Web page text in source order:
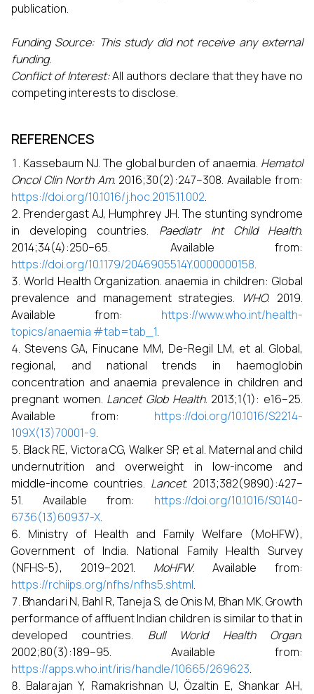
publication.
Funding Source: This study did not receive any external
funding.
Conflict of Interest:All authors declare that they have no
competing interests to disclose.
REFERENCES
Kassebaum NJ. The global burden of anaemia. Hematol
Oncol Clin North Am. 2016;30(2):247–308. Available from:
https://doi.org/10.1016/j.hoc.2015.11.002.
Prendergast AJ, Humphrey JH. The stunting syndrome
in developing countries. Paediatr Int Child Health.
2014;34(4):250–65. Available from:
https://doi.org/10.1179/2046905514Y.0000000158.
World Health Organization. anaemia in children: Global
prevalence and management strategies.
WHO. 2019.
Available from: https://www.who.int/health-
topics/anaemia #tab=tab_1.
Stevens GA, Finucane MM, De-Regil LM, et al. Global,
regional, and national trends in haemoglobin
concentration and anaemia prevalence in children and
pregnant women. Lancet Glob Health. 2013;1(1): e16–25.
Available from: https://doi.org/10.1016/S2214-
109X(13)70001-9.
Black RE, Victora CG, Walker SP, et al. Maternal and child
undernutrition and overweight in low-income and
middle-income countries. Lancet. 2013;382(9890):427–
51. Available from: https://doi.org/10.1016/S0140-
6736(13)60937-X.
Ministry of Health and Family Welfare (MoHFW),
Government of India. National Family Health Survey
(NFHS-5), 2019–2021. MoHFW. Available from:
https://rchiips.org/nfhs/nfhs5.shtml.
Bhandari N, Bahl R, Taneja S, de Onis M, Bhan MK. Growth
performance of affluent Indian children is similar to that in
developed countries. Bull World Health Organ.
2002;80(3):189–95. Available from:
https://apps.who.int/iris/handle/10665/269623.
Balarajan Y, Ramakrishnan U, Özaltin E, Shankar AH,